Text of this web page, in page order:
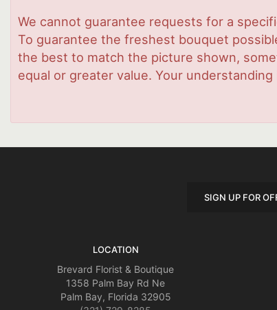
We cannot guarantee requests for a
To guarantee the freshest bouquet
the best to match the picture shown,
equal or greater value. Your
SIGN UP FOR
LOCATION
Brevard Florist & Boutique
1358 Palm Bay Rd Ne
Palm Bay, Florida 32905